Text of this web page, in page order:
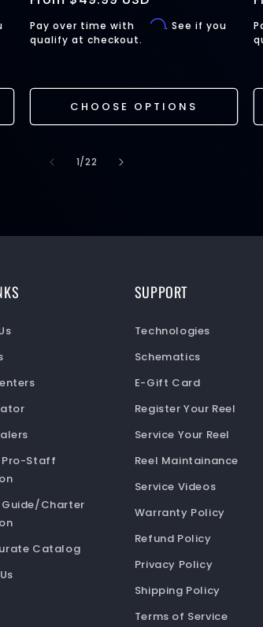
price
Pay over time with Affirm. See if you
qualify at checkout.
CHOOSE OPTIONS
1/of
22
Staff
Charter
Catalog
SUPPORT
Technologies
Schematics
E-Gift Card
Register Your Reel
Service Your Reel
Reel Maintainance
Service Videos
Warranty Policy
Refund Policy
Privacy Policy
Shipping Policy
Terms of Service